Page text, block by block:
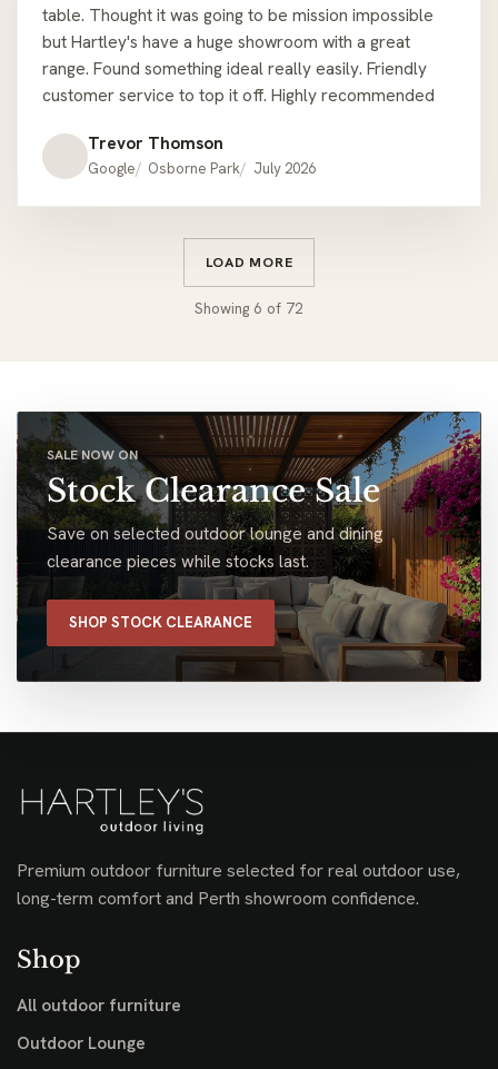
table. Thought it was going to be mission impossible
but Hartley's have a huge showroom with a great
range. Found something ideal really easily. Friendly
customer service to top it off. Highly recommended
Trevor Thomson
Google Osborne Park July 2026
LOAD MORE
Showing 6 of 72
SALE NOW ON
Stock Clearance Sale
Save on selected outdoor lounge and dining
clearance pieces while stocks last.
SHOP STOCK CLEARANCE
Premium outdoor furniture selected for real outdoor use,
long-term comfort and Perth showroom confidence.
Shop
All outdoor furniture
Outdoor Lounge